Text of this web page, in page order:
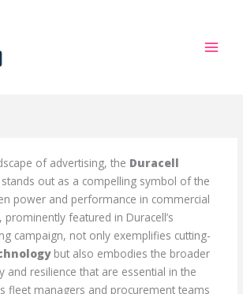
of advertising, the Duracell
stands out as a compelling symbol of the
power and performance in commercial
prominently featured in Duracell’s
campaign, not only exemplifies cutting-
but also embodies the broader
and resilience that are essential in the
fleet managers and procurement teams